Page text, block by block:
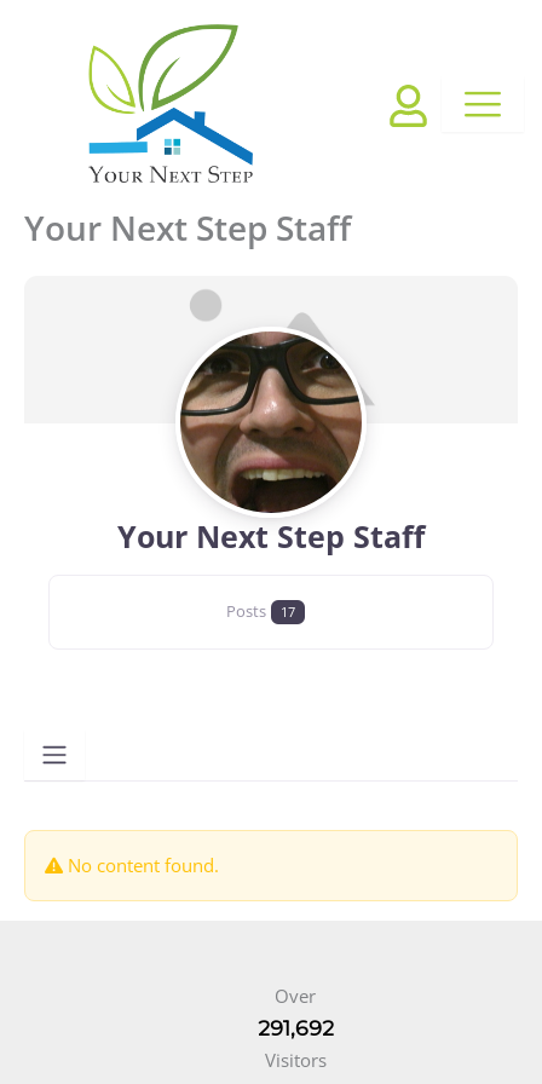
Your Next Step Staff
Your Next Step Staff
Posts 17
No content found.
Over
291,692
Visitors